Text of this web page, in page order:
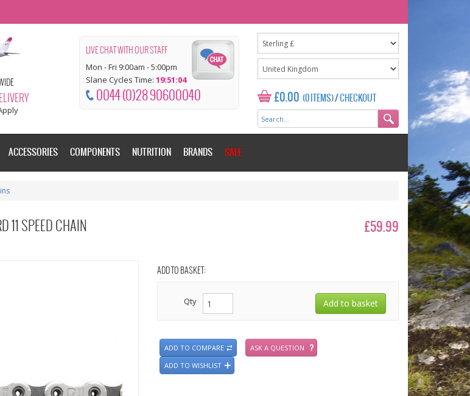
LIVE CHAT WITH OUR STAFF
Mon - Fri 9:00am - 5:00pm
Slane Cycles Time: 19:51:04
0044 (0)28 90600040 £0.00 (0 ITEMS)/CHECKOUT
ACCESSORIES COMPONENTS NUTRITION BRANDS SALE
11 SPEED CHAIN £59.99
ADD TO BASKET:
Qty
ADD TO COMPARE
ASK A QUESTION
ADD TO WISHLIST